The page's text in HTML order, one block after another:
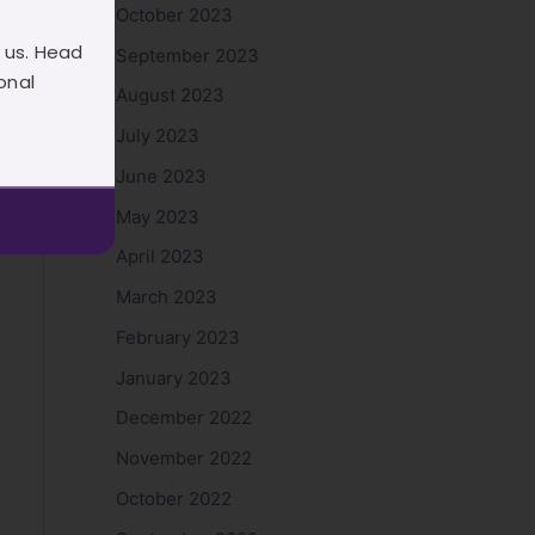
October 2023
September 2023
August 2023
July 2023
June 2023
May 2023
April 2023
March 2023
February 2023
January 2023
December 2022
November 2022
October 2022
Head